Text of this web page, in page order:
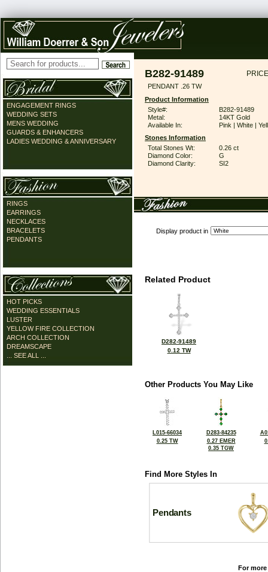
ENGAGEMENT RINGS
WEDDING SETS
MENS WEDDING
GUARDS & ENHANCERS
LADIES WEDDING & ANNIVERSARY
RINGS
EARRINGS
NECKLACES
BRACELETS
PENDANTS
HOT PICKS
WEDDING ESSENTIALS
LUSTER
YELLOW FIRE COLLECTION
ARCH COLLECTION
DREAMSCAPE
... SEE ALL ...
B282-91489
PENDANT .26 TW
Product Information
Style#:
B282-91489
Metal:
14KT Gold
Available In:
Pink | White |
Stones Information
Total Stones Wt:
0.26 ct
Diamond Color:
G
Diamond Clarity:
SI2
Display product in
Related Product
D282-91489
0.12 TW
Other Products You May Like
L015-66034
0.25 TW
D283-84235
0.27 EMER
0.35 TGW
Find More Styles In
Pendants
For